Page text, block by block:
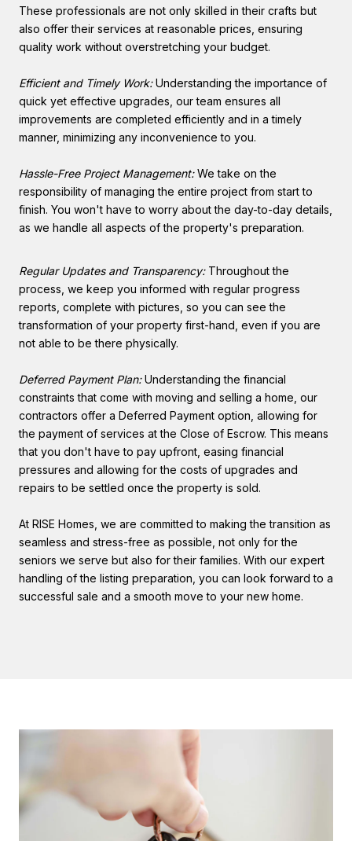
These professionals are not only skilled in their crafts but
also offer their services at reasonable prices, ensuring
quality work without overstretching your budget.
Efficient and Timely Work:Understanding the importance of
quick yet effective upgrades, our team ensures all
improvements are completed efficiently and in a timely
manner, minimizing any inconvenience to you.
Hassle-Free Project Management:We take on the
responsibility of managing the entire project from start to
finish. You won't have to worry about the day-to-day details,
as we handle all aspects of the property's preparation.
Regular Updates and Transparency:Throughout the
process, we keep you informed with regular progress
reports, complete with pictures, so you can see the
transformation of your property first-hand, even if you are
not able to be there physically.
Deferred Payment Plan:Understanding the financial
constraints that come with moving and selling a home, our
contractors offer a Deferred Payment option, allowing for
the payment of services at the Close of Escrow. This means
that you don't have to pay upfront, easing financial
pressures and allowing for the costs of upgrades and
repairs to be settled once the property is sold.
At RISE Homes, we are committed to making the transition as
seamless and stress-free as possible, not only for the
seniors we serve but also for their families. With our expert
handling of the listing preparation, you can look forward to a
successful sale and a smooth move to your new home.